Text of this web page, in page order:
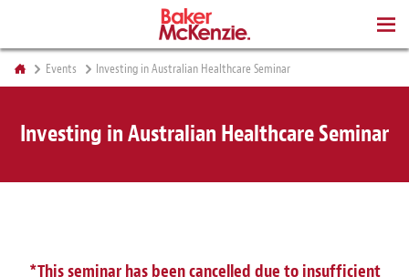
Events Investing in Australian Healthcare Seminar
Investing in Australian Healthcare Seminar
*This seminar has been cancelled due to insufficient